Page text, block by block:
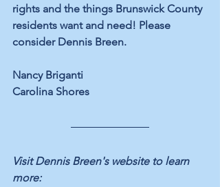
rights and the things Brunswick County
residents want and need! Please
consider Dennis Breen.
Nancy Briganti
Carolina Shores
Visit Dennis Breen's website to learn
more: